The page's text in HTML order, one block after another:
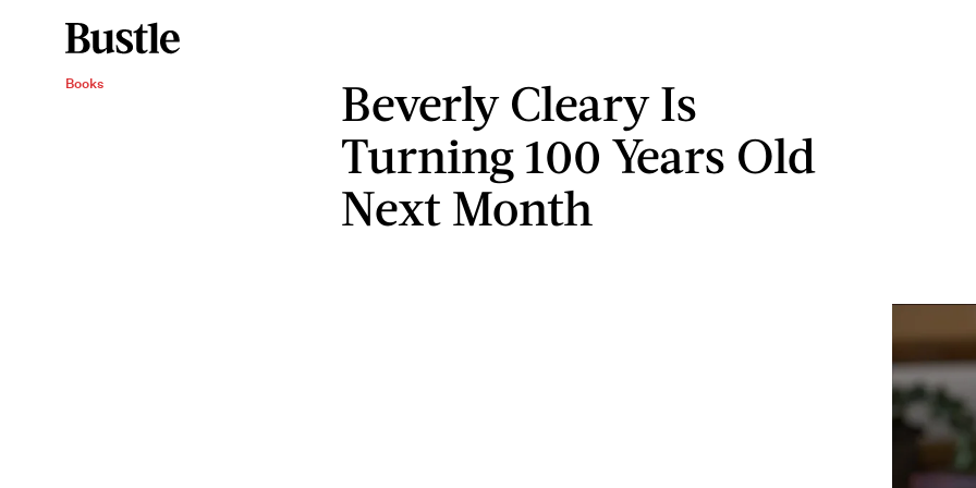
Books
Beverly Cleary Is
Turning 100 Years Old
Next Month